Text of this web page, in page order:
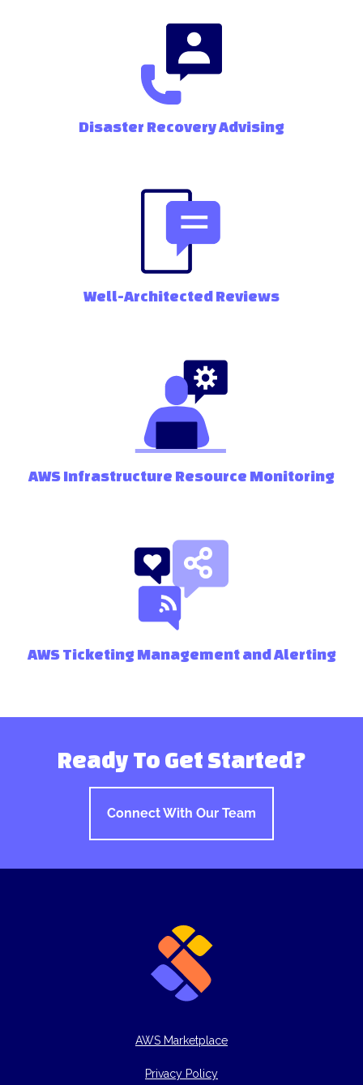
Disaster Recovery Advising
Well-Architected Reviews
AWS Infrastructure Resource Monitoring
AWS Ticketing Management and Alerting
Ready To Get Started?
Connect With Our Team
AWS Marketplace
Privacy Policy